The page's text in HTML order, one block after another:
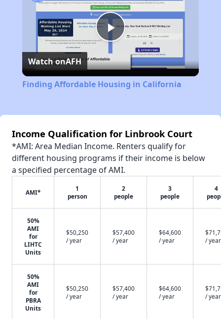
Play
Video
Watch onAFH
Finding Affordable Housing in California
Income Qualification for Linbrook Court
*AMI: Area Median Income. Renters qualify for
different housing programs if their income is below
a specified percentage of AMI.
AMI*
1
person
2
people
3
people
4
50%
AMI
for
LIHTC
Units
$50,250
/ year
$57,400
/ year
$64,600
/ year
/ year
50%
AMI
for
PBRA
Units
$50,250
/ year
$57,400
/ year
$64,600
/ year
/ year